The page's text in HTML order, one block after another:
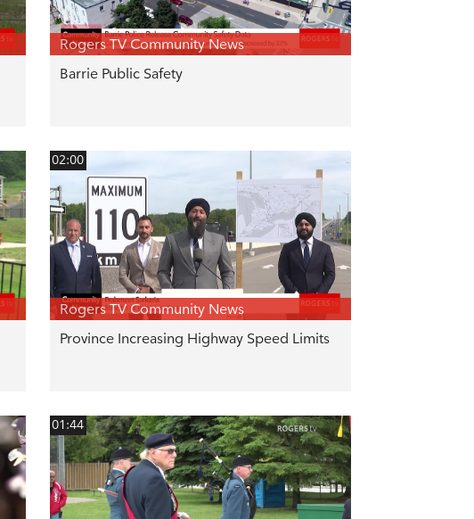
Rogers TV Community News
Barrie Public Safety
02:00
Rogers TV Community News
Province Increasing Highway Speed Limits
01:44